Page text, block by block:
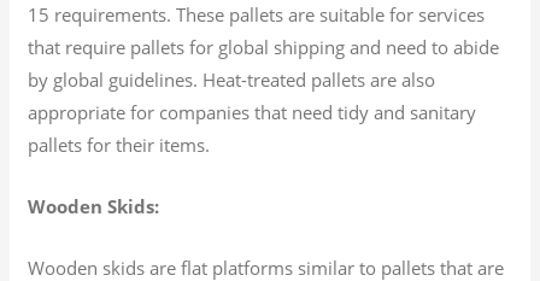
15 requirements. These pallets are suitable for services
that require pallets for global shipping and need to abide
by global guidelines. Heat-treated pallets are also
appropriate for companies that need tidy and sanitary
pallets for their items.
Wooden Skids:
Wooden skids are flat platforms similar to pallets that are